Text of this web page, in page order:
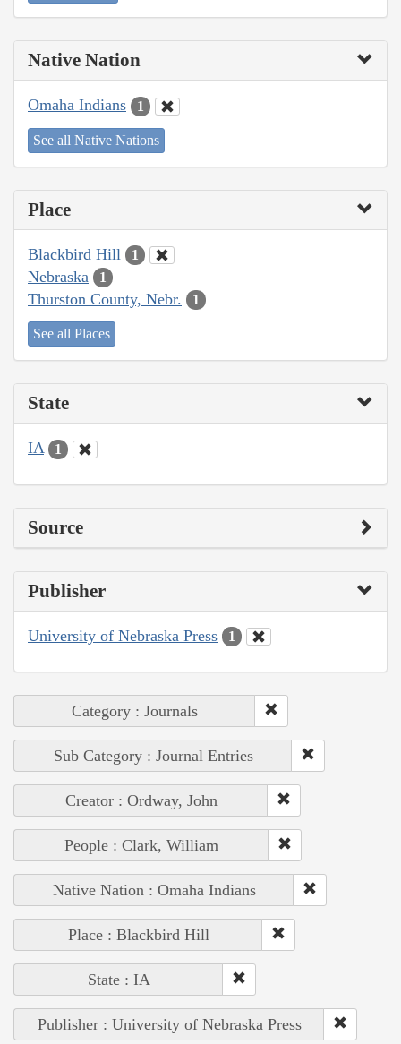
Native Nation
Omaha Indians 1
See all Native Nations
Place
Blackbird Hill 1
Nebraska 1
Thurston County, Nebr. 1
See all Places
State
IA 1
Source
Publisher
University of Nebraska Press 1
Category : Journals
Sub Category : Journal Entries
Creator : Ordway, John
People : Clark, William
Native Nation : Omaha Indians
Place : Blackbird Hill
State : IA
Publisher : University of Nebraska Press